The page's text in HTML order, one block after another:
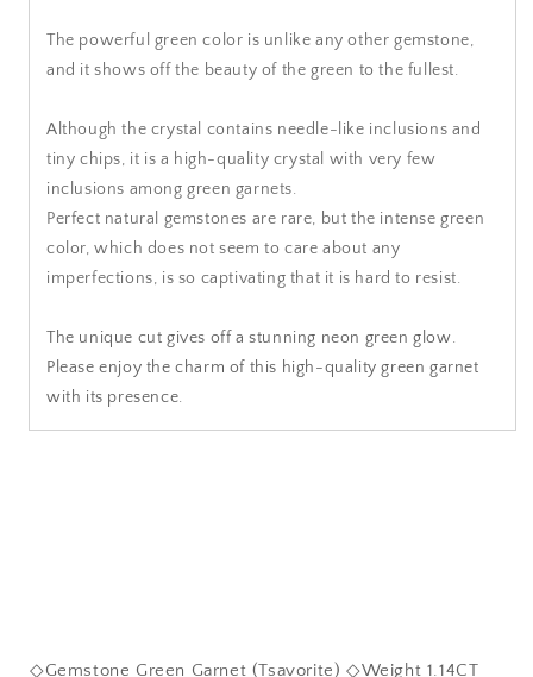
The powerful green color is unlike any other gemstone,
and it shows off the beauty of the green to the fullest.
Although the crystal contains needle-like inclusions and
tiny chips, it is a high-quality crystal with very few
inclusions among green garnets.
Perfect natural gemstones are rare, but the intense green
color, which does not seem to care about any
imperfections, is so captivating that it is hard to resist.
The unique cut gives off a stunning neon green glow.
Please enjoy the charm of this high-quality green garnet
with its presence.
◇Gemstone Green Garnet (Tsavorite) ◇Weight 1.14CT